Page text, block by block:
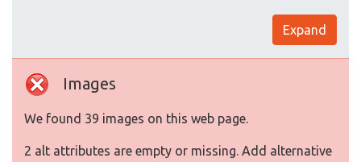
Expand
Images
We found 39 images on this web page.
2 alt attributes are empty or missing. Add alternative